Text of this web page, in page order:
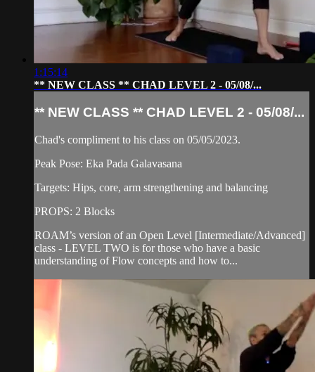
1:15:14
** NEW CLASS ** CHAD LEVEL 2 - 05/08/...
** NEW CLASS ** CHAD LEVEL 2 - 05/08/...
Chad's compliment to his class on 05/05/2023.
Peak Pose: Eka Pada Galavasana
Targets: Hips, core, arm strengthening and balancing
PROPS: 2 Blocks
ROAM’s version of an Open Level [Intermediate/Advanced]
class - LEVEL TWO is for those who have a basic
understanding of Flow concepts and how to...